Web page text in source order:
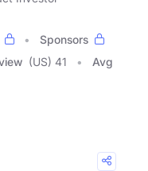
Sponsors
(US) 41
Avg